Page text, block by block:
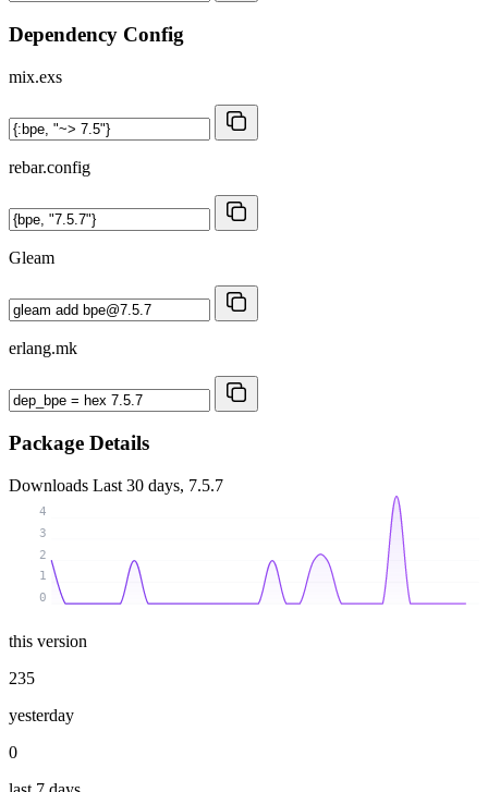
Dependency Config
mix.exs
rebar.config
Gleam
erlang.mk
Package Details
Downloads Last 30 days, 7.5.7
0
1
2
3
4
this version
235
yesterday
0